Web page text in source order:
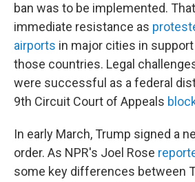
ban was to be implemented.
immediate resistance as
airports in major cities in
those countries. Legal
were successful as a federal
9th Circuit Court of Appeals
In early March, Trump signed a
order. As NPR's Joel Rose
some key differences between